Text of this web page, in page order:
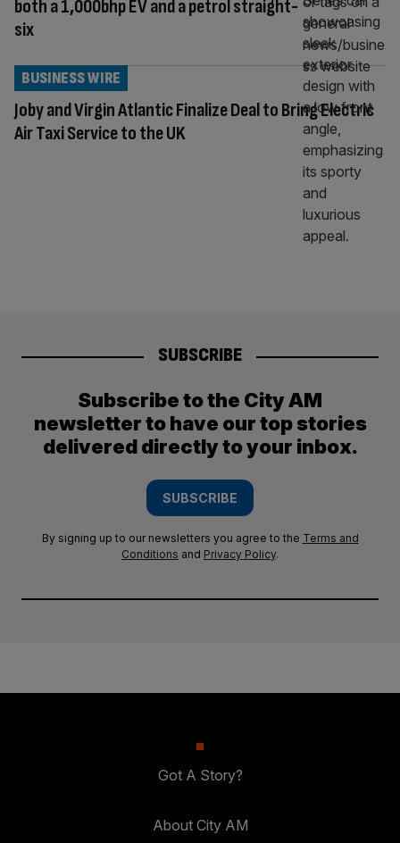
both a 1,000bhp EV and a petrol straight-
six
Joby and Virgin Atlantic Finalize Deal to Bring Electric
Air Taxi Service to the UK
BUSINESS WIRE
SUBSCRIBE
Subscribe to the City AM
newsletter to have our top stories
delivered directly to your inbox.
SUBSCRIBE
By signing up to our newsletters you agree to the Terms and
Conditions and Privacy Policy.
Got A Story?
About City AM